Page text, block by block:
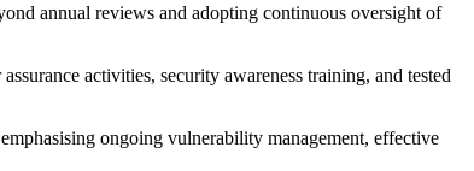
annual reviews and adopting continuous oversight of
activities, security awareness training, and tested
ongoing vulnerability management, effective